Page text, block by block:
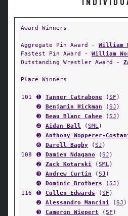
Award Winners
Aggregate Pin Award - William
Fastest Pin Award - William
Outstanding Wrestler Award -
Place Winners
101 ➊ Tanner Catrabone (SF )
➋
Benjamin Hickman (SJ )
➌
Beau Blanc Cahee (SJ )
➍
Aidan Ball (SML)
➎
Anthony Wopperer-
➏
Darell Bagby (SJ )
108
➊ Damien Ndagano (SJ )
➋
Zack Kotarski (SML)
➌
Andrew Curtin (SJ )
➍
Dominic Brothers (SJ )
116
➊ Cullen Edwards (SF )
➋
Alessandro Mancini (SJ )
➌
Cameron Wiepert (SF )